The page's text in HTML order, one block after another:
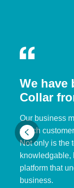
We have
Collar
Our business
which
Not only is the
knowledgable,
platform that
business.